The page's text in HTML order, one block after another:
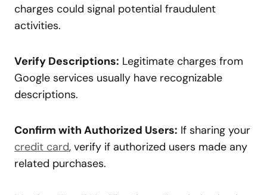
charges could signal potential fraudulent
activities.
Verify Descriptions: Legitimate charges from
Google services usually have recognizable
descriptions.
Confirm with Authorized Users: If sharing your
credit card, verify if authorized users made any
related purchases.